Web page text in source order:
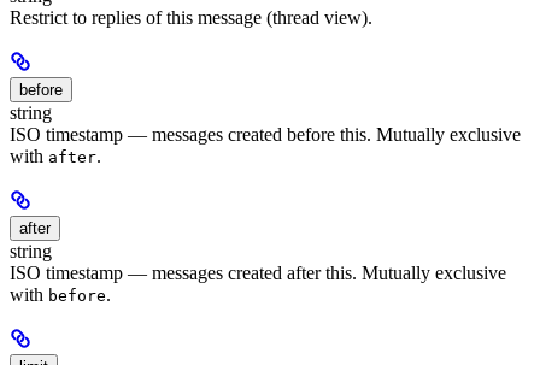
Restrict to replies of this message (thread view).
before
string
ISO timestamp — messages created before this. Mutually exclusive
with after.
after
string
ISO timestamp — messages created after this. Mutually exclusive
with before.